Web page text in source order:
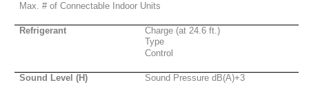
Max. # of Connectable Indoor Units
Refrigerant
Charge (at 24.6 ft.)
Type
Control
Sound Level (H) Sound Pressure dB(A)+3